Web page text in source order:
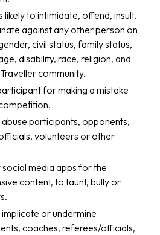
likely to intimidate, offend, insult,
against any other person on
civil status, family status,
disability, race, religion, and
community.
for making a mistake
participants, opponents,
volunteers or other
media apps for the
content, to taunt, bully or
or undermine
coaches, referees/officials,